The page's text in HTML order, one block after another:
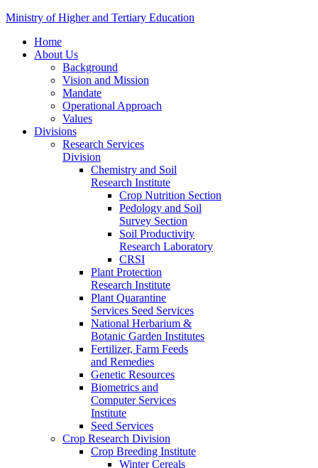
Ministry of Higher and Tertiary Education
Home
About Us
Background
Vision and Mission
Mandate
Operational Approach
Values
Divisions
Research Services
Division
Chemistry and Soil
Research Institute
Crop Nutrition Section
Pedology and Soil
Survey Section
Soil Productivity
Research Laboratory
CRSI
Plant Protection
Research Institute
Plant Quarantine
Services Seed Services
National Herbarium &
Botanic Garden Institutes
Fertilizer, Farm Feeds
and Remedies
Genetic Resources
Biometrics and
Computer Services
Institute
Seed Services
Crop Research Division
Crop Breeding Institute
Winter Cereals